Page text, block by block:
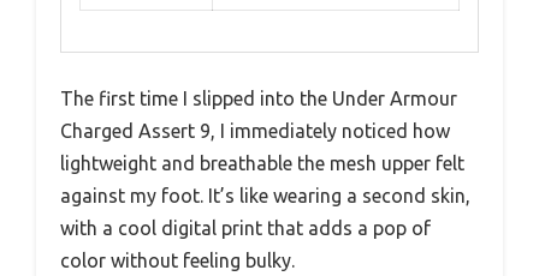
The first time I slipped into the Under Armour
Charged Assert 9, I immediately noticed how
lightweight and breathable the mesh upper felt
against my foot. It’s like wearing a second skin,
with a cool digital print that adds a pop of
color without feeling bulky.